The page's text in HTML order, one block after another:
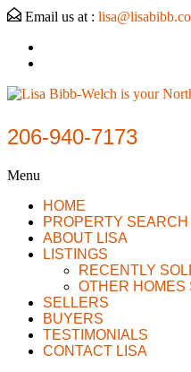
Email us at :
206-940-7173
Menu
HOME
PROPERTY SEARCH
ABOUT LISA
LISTINGS
RECENTLY
OTHER HOMES
SELLERS
BUYERS
TESTIMONIALS
CONTACT LISA